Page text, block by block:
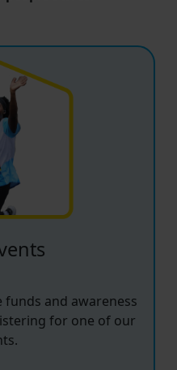
funds and awareness
for one of our